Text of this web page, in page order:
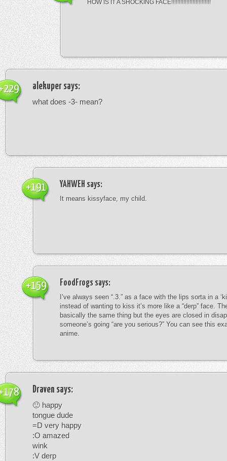
HOW IS IT A SHOCKING FACE!!!!!!!!!!!!!!!!!!!!!!!!!!
alekuper says:
what does -3- mean?
YAHWEH says:
It means kissyface, my child.
+191
FoodFrogs says:
I’ve always seen “.3.” as a face with the lips sorta in a
instead of wanting to kiss it’s more like a “derp” face.
basically the same thing but the eyes are closed in
someone’s going “are you serious?” You can see this
anime.
+159
Draven says:
🙂 happy
tongue dude
=D very happy
:O amazed
wink
:V derp